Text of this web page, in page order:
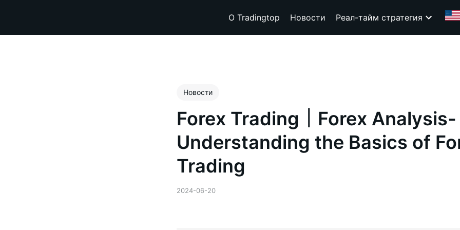
О Tradingtop Новости Реал-тайм стратегия
Новости
Forex Trading｜Forex Analysis-
Understanding the Basics of
Trading
2024-06-20